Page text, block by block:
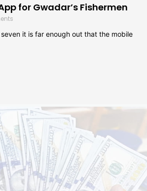
for Gwadar’s Fishermen
it is far enough out that the mobile